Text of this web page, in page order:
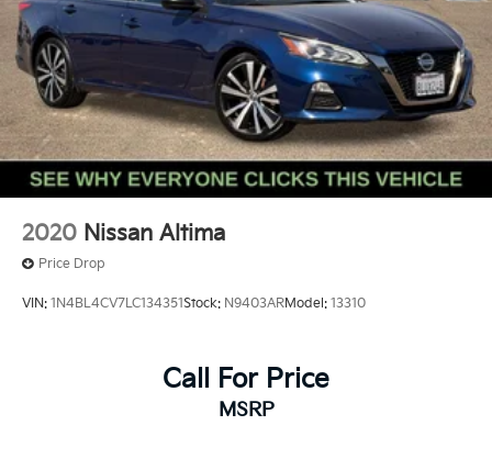
2020 Nissan Altima
Price Drop
VIN: 1N4BL4CV7LC134351Stock: N9403ARModel: 13310
Call For Price
MSRP